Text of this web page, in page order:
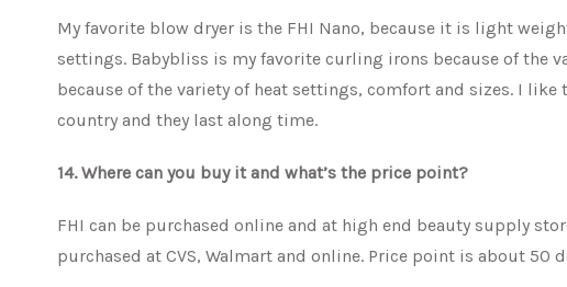
My favorite blow dryer is the FHI Nano, because it is light
settings. Babybliss is my favorite curling irons because of the
because of the variety of heat settings, comfort and sizes. I
country and they last along time.
14. Where can you buy it and what’s the price point?
FHI can be purchased online and at high end beauty supply
purchased at CVS, Walmart and online. Price point is about 50